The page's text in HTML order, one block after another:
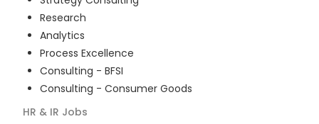
Research
Analytics
Process Excellence
Consulting - BFSI
Consulting - Consumer Goods
HR & IR Jobs